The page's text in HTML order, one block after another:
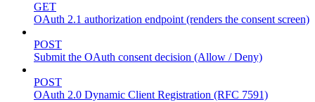
GET
OAuth 2.1 authorization endpoint (renders the consent screen)
POST
Submit the OAuth consent decision (Allow / Deny)
POST
OAuth 2.0 Dynamic Client Registration (RFC 7591)